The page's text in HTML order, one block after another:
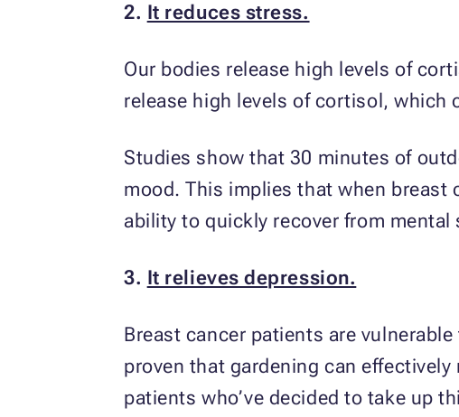
2. It reduces stress.
Our bodies release high levels of
release high levels of cortisol, which
Studies show that 30 minutes of
mood. This implies that when breast
ability to quickly recover from mental
3. It relieves depression.
Breast cancer patients are
proven that gardening can
patients who’ve decided to take up